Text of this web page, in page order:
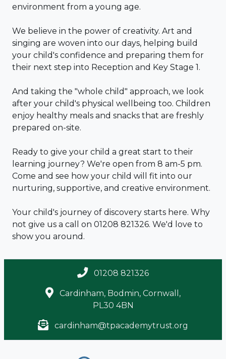
environment from a young age.
We believe in the power of creativity. Art and
singing are woven into our days, helping build
your child's confidence and preparing them for
their next step into Reception and Key Stage 1.
And taking the "whole child" approach, we look
after your child's physical wellbeing too. Children
enjoy healthy meals and snacks that are freshly
prepared on-site.
Ready to give your child a great start to their
learning journey? We're open from 8 am-5 pm.
Come and see how your child will fit into our
nurturing, supportive, and creative environment.
Your child's journey of discovery starts here. Why
not give us a call on 01208 821326. We'd love to
show you around.
01208 821326
Cardinham, Bodmin, Cornwall,
PL30 4BN
cardinham@tpacademytrust.org